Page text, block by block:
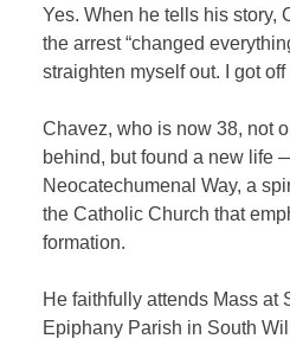
Yes. When he tells his story,
the arrest “changed
straighten myself out. I got off
Chavez, who is now 38, not
behind, but found a new life
Neocatechumenal Way, a
the Catholic Church that
formation.
He faithfully attends Mass at
Epiphany Parish in South